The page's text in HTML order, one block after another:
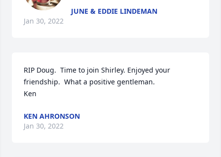
JUNE & EDDIE LINDEMAN
Jan 30, 2022
RIP Doug.  Time to join Shirley. Enjoyed your
friendship.  What a positive gentleman.
Ken
KEN AHRONSON
Jan 30, 2022